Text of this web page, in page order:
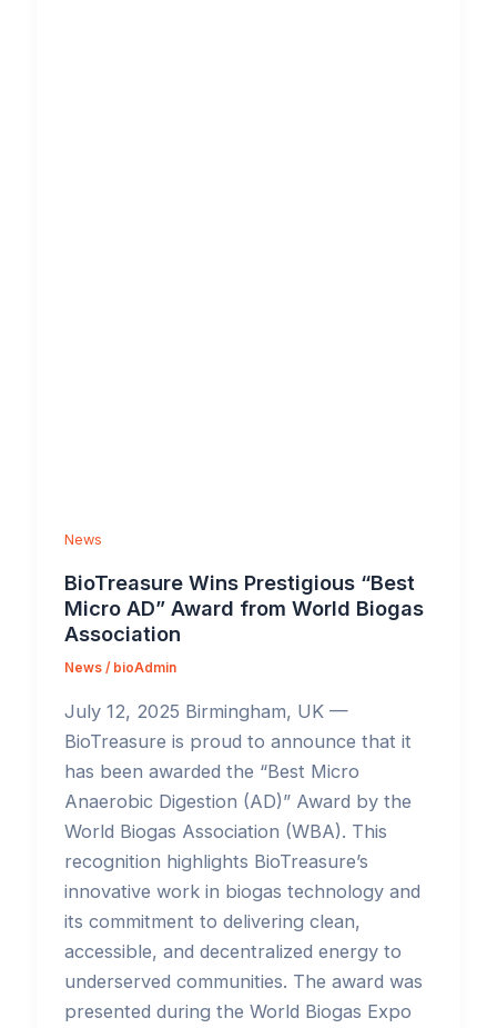
News
BioTreasure Wins Prestigious “Best
Micro AD” Award from World Biogas
Association
News/ bioAdmin
July 12, 2025 Birmingham, UK —
BioTreasure is proud to announce that it
has been awarded the “Best Micro
Anaerobic Digestion (AD)” Award by the
World Biogas Association (WBA). This
recognition highlights BioTreasure’s
innovative work in biogas technology and
its commitment to delivering clean,
accessible, and decentralized energy to
underserved communities. The award was
presented during the World Biogas Expo